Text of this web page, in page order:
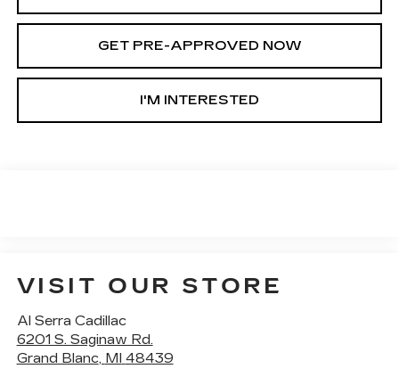
GET PRE-APPROVED NOW
I'M INTERESTED
VISIT OUR STORE
Al Serra Cadillac
6201 S. Saginaw Rd.
Grand Blanc, MI 48439